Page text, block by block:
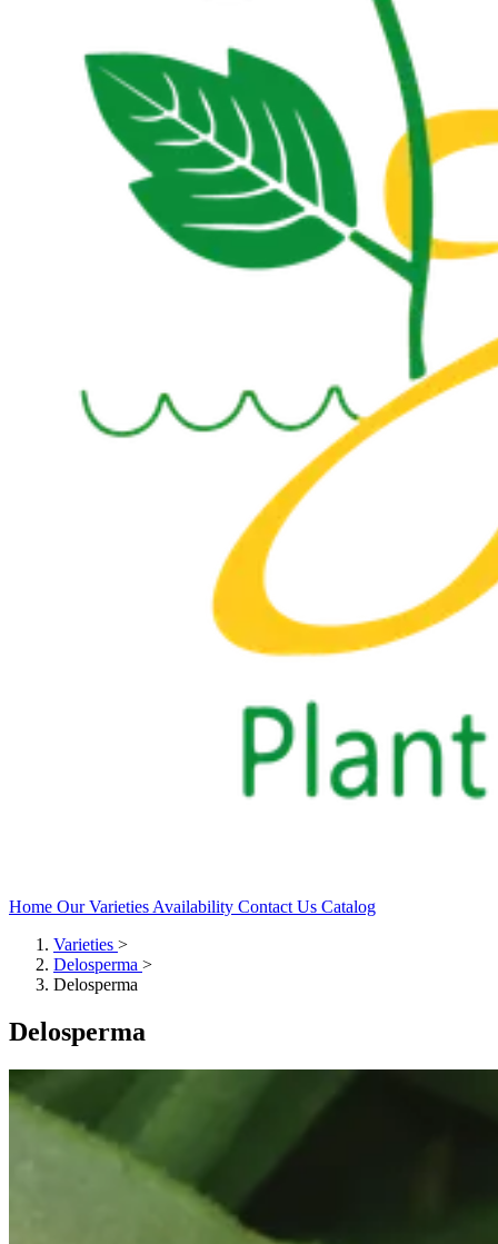
Home Our Varieties Availability Contact Us Catalog
Varieties >
Delosperma >
Delosperma
Delosperma